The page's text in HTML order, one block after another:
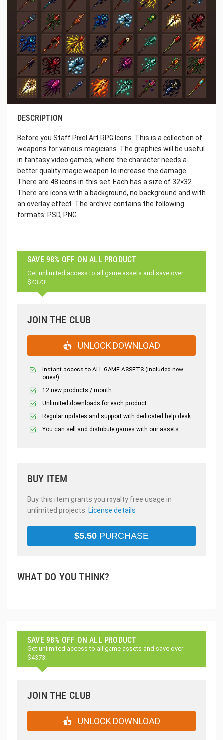
DESCRIPTION
Before you Staff Pixel Art RPG Icons. This is a collection of
weapons for various magicians. The graphics will be useful
in fantasy video games, where the character needs a
better quality magic weapon to increase the damage.
There are 48 icons in this set. Each has a size of 32×32.
There are icons with a background, no background and with
an overlay effect. The archive contains the following
formats: PSD, PNG.
SAVE 98% OFF ON ALL PRODUCT
Get unlimited access to all game assets and save over
$4373!
JOIN THE CLUB
UNLOCK DOWNLOAD
Instant access to ALL GAME ASSETS (included new
ones!)
12 new products / month
Unlimited downloads for each product
Regular updates and support with dedicated help desk
You can sell and distribute games with our assets.
BUY ITEM
Buy this item grants you royalty free usage in
unlimited projects. License details
$5.50 PURCHASE
WHAT DO YOU THINK?
SAVE 98% OFF ON ALL PRODUCT
Get unlimited access to all game assets and save over
$4373!
JOIN THE CLUB
UNLOCK DOWNLOAD